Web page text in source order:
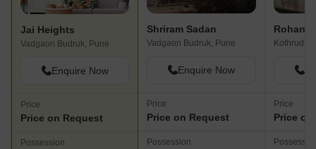
Jai Heights
Vadgaon Budruk, Pune
Enquire Now
Price
Price on Request
Possession
Shriram Sadan
Vadgaon Budruk, Pune
Enquire Now
Price
Price on Request
Possession
Rohan
Kothrud,
Price
Price